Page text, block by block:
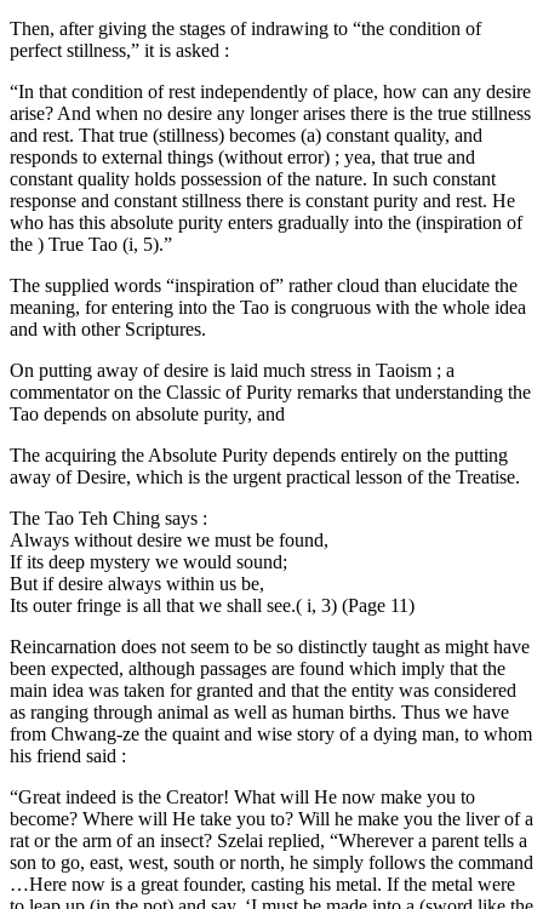
Then, after giving the stages of indrawing to “the condition of
perfect stillness,” it is asked :
“In that condition of rest independently of place, how can any desire
arise? And when no desire any longer arises there is the true stillness
and rest. That true (stillness) becomes (a) constant quality, and
responds to external things (without error) ; yea, that true and
constant quality holds possession of the nature. In such constant
response and constant stillness there is constant purity and rest. He
who has this absolute purity enters gradually into the (inspiration of
the ) True Tao (i, 5).”
The supplied words “inspiration of” rather cloud than elucidate the
meaning, for entering into the Tao is congruous with the whole idea
and with other Scriptures.
On putting away of desire is laid much stress in Taoism ; a
commentator on the Classic of Purity remarks that understanding the
Tao depends on absolute purity, and
The acquiring the Absolute Purity depends entirely on the putting
away of Desire, which is the urgent practical lesson of the Treatise.
The Tao Teh Ching says :
Always without desire we must be found,
If its deep mystery we would sound;
But if desire always within us be,
Its outer fringe is all that we shall see.( i, 3) (Page 11)
Reincarnation does not seem to be so distinctly taught as might have
been expected, although passages are found which imply that the
main idea was taken for granted and that the entity was considered
as ranging through animal as well as human births. Thus we have
from Chwang-ze the quaint and wise story of a dying man, to whom
his friend said :
“Great indeed is the Creator! What will He now make you to
become? Where will He take you to? Will he make you the liver of a
rat or the arm of an insect? Szelai replied, “Wherever a parent tells a
son to go, east, west, south or north, he simply follows the command
…Here now is a great founder, casting his metal. If the metal were